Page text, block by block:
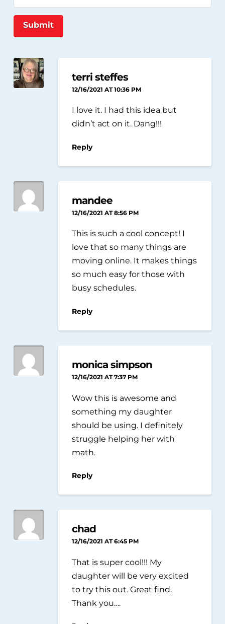
Submit
terri steffes
12/16/2021 AT 10:36 PM
I love it. I had this idea but
didn’t act on it. Dang!!!
Reply
mandee
12/16/2021 AT 8:56 PM
This is such a cool concept! I
love that so many things are
moving online. It makes things
so much easy for those with
busy schedules.
Reply
monica simpson
12/16/2021 AT 7:37 PM
Wow this is awesome and
something my daughter
should be using. I definitely
struggle helping her with
math.
Reply
chad
12/16/2021 AT 6:45 PM
That is super cool!!! My
daughter will be very excited
to try this out. Great find.
Thank you….